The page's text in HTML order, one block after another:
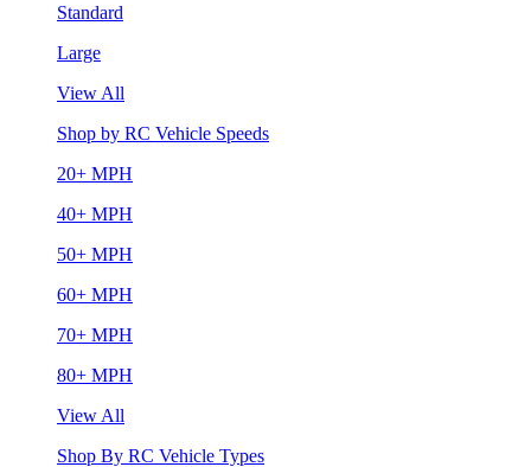
Standard
Large
View All
Shop by RC Vehicle Speeds
20+ MPH
40+ MPH
50+ MPH
60+ MPH
70+ MPH
80+ MPH
View All
Shop By RC Vehicle Types